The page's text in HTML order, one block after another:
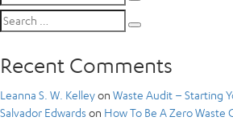
for:
Search
for:
Recent Comments
Leanna S. W. Kelleyon Waste Audit – Starting
Salvador Edwards on How To Be A Zero Waste